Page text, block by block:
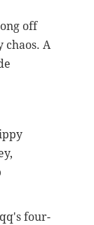
off
chaos. A
four-